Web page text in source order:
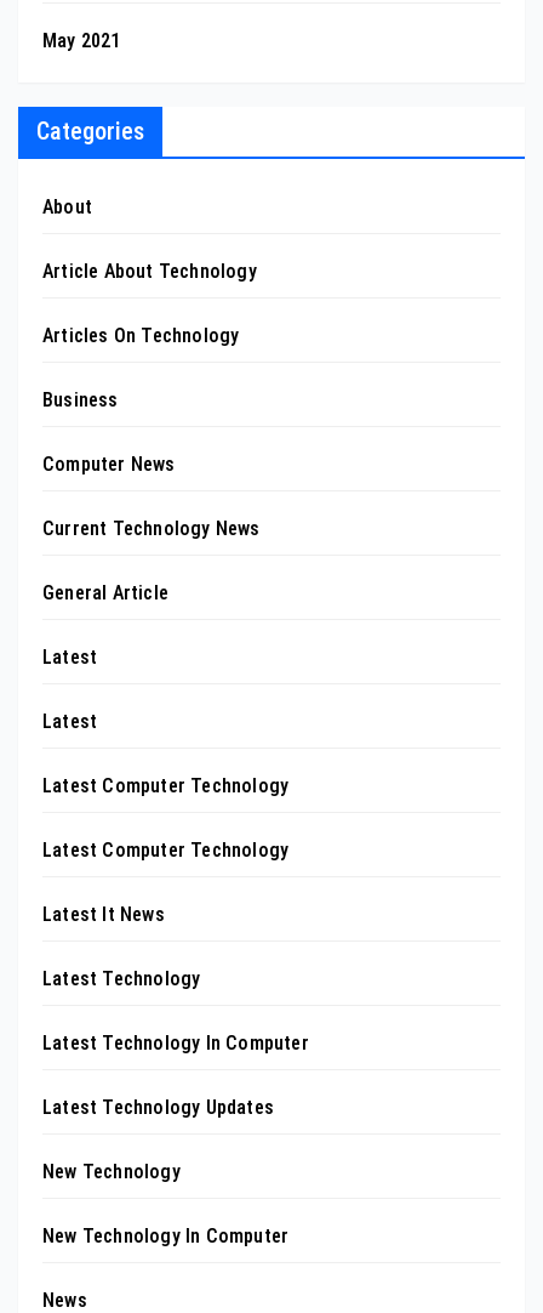
May 2021
Categories
About
Article About Technology
Articles On Technology
Business
Computer News
Current Technology News
General Article
Latest
Latest
Latest Computer Technology
Latest Computer Technology
Latest It News
Latest Technology
Latest Technology In Computer
Latest Technology Updates
New Technology
New Technology In Computer
News